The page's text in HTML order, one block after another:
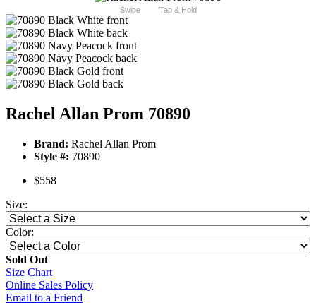
Swipe Tap & Hold
Rachel Allan Prom 70890
Brand: Rachel Allan Prom
Style #: 70890
$558
Size:
Color:
Sold Out
Size Chart
Online Sales Policy
Email to a Friend